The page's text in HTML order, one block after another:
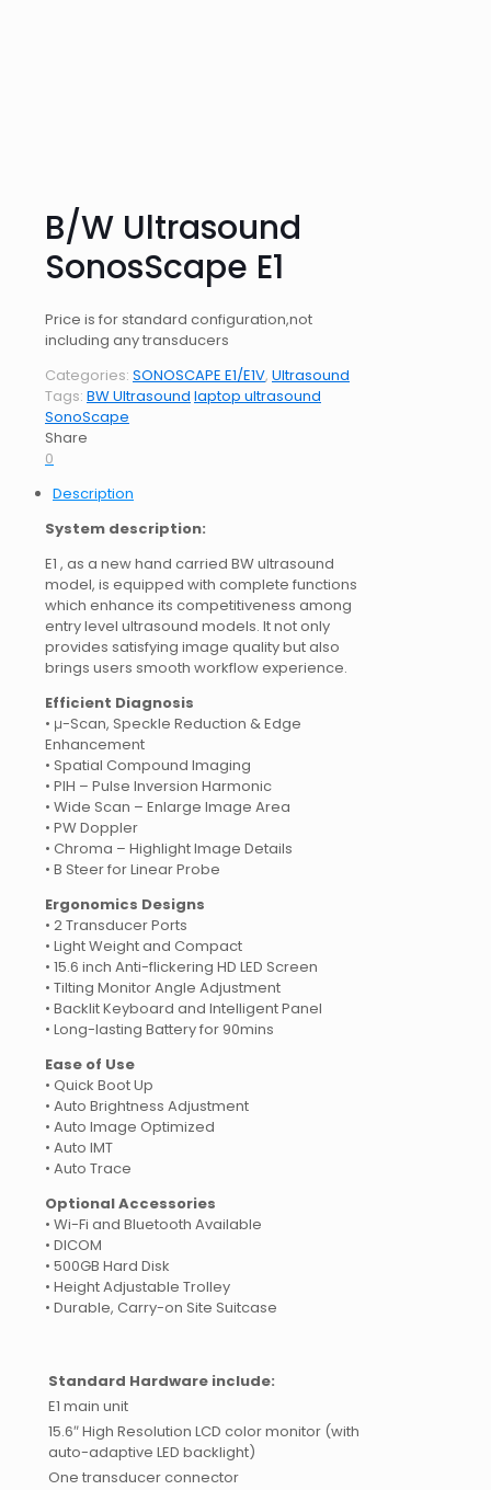
B/W Ultrasound
SonosScape E1
Price is for standard configuration,not
including any transducers
Categories: SONOSCAPE E1/E1V, Ultrasound
Tags: BW Ultrasound laptop ultrasound
SonoScape
Share
0
Description
System description:
E1 , as a new hand carried BW ultrasound
model, is equipped with complete functions
which enhance its competitiveness among
entry level ultrasound models. It not only
provides satisfying image quality but also
brings users smooth workflow experience.
Efficient Diagnosis
• μ-Scan, Speckle Reduction & Edge
Enhancement
• Spatial Compound Imaging
• PIH – Pulse Inversion Harmonic
• Wide Scan – Enlarge Image Area
• PW Doppler
• Chroma – Highlight Image Details
• B Steer for Linear Probe
Ergonomics Designs
• 2 Transducer Ports
• Light Weight and Compact
• 15.6 inch Anti-flickering HD LED Screen
• Tilting Monitor Angle Adjustment
• Backlit Keyboard and Intelligent Panel
• Long-lasting Battery for 90mins
Ease of Use
• Quick Boot Up
• Auto Brightness Adjustment
• Auto Image Optimized
• Auto IMT
• Auto Trace
Optional Accessories
• Wi-Fi and Bluetooth Available
• DICOM
• 500GB Hard Disk
• Height Adjustable Trolley
• Durable, Carry-on Site Suitcase
Standard Hardware include:
E1 main unit
15.6″ High Resolution LCD color monitor (with
auto-adaptive LED backlight)
One transducer connector